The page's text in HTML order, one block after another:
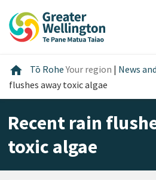
content
main
footer
home Home
Tō RoheYour region | News
flushes away toxic algae
Recent rain
toxic algae